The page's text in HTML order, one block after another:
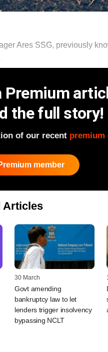
Ares SSG, previously
Premium
the full story!
of our recent premium
member
Articles
30 March
Govt amending
bankruptcy law to let
lenders trigger insolvency
bypassing NCLT